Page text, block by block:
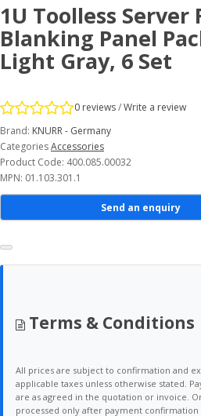
1U Toolless Server
Blanking Panel
Light Gray, 6 Set
0 reviews/Write a review
Brand: KNURR - Germany
CategoriesAccessories
Product Code: 400.085.00032
MPN: 01.103.301.1
Send an enquiry
Terms & Conditions
All prices are subject to confirmation and
applicable taxes unless otherwise stated.
are as agreed in the quotation or invoice.
processed only after payment